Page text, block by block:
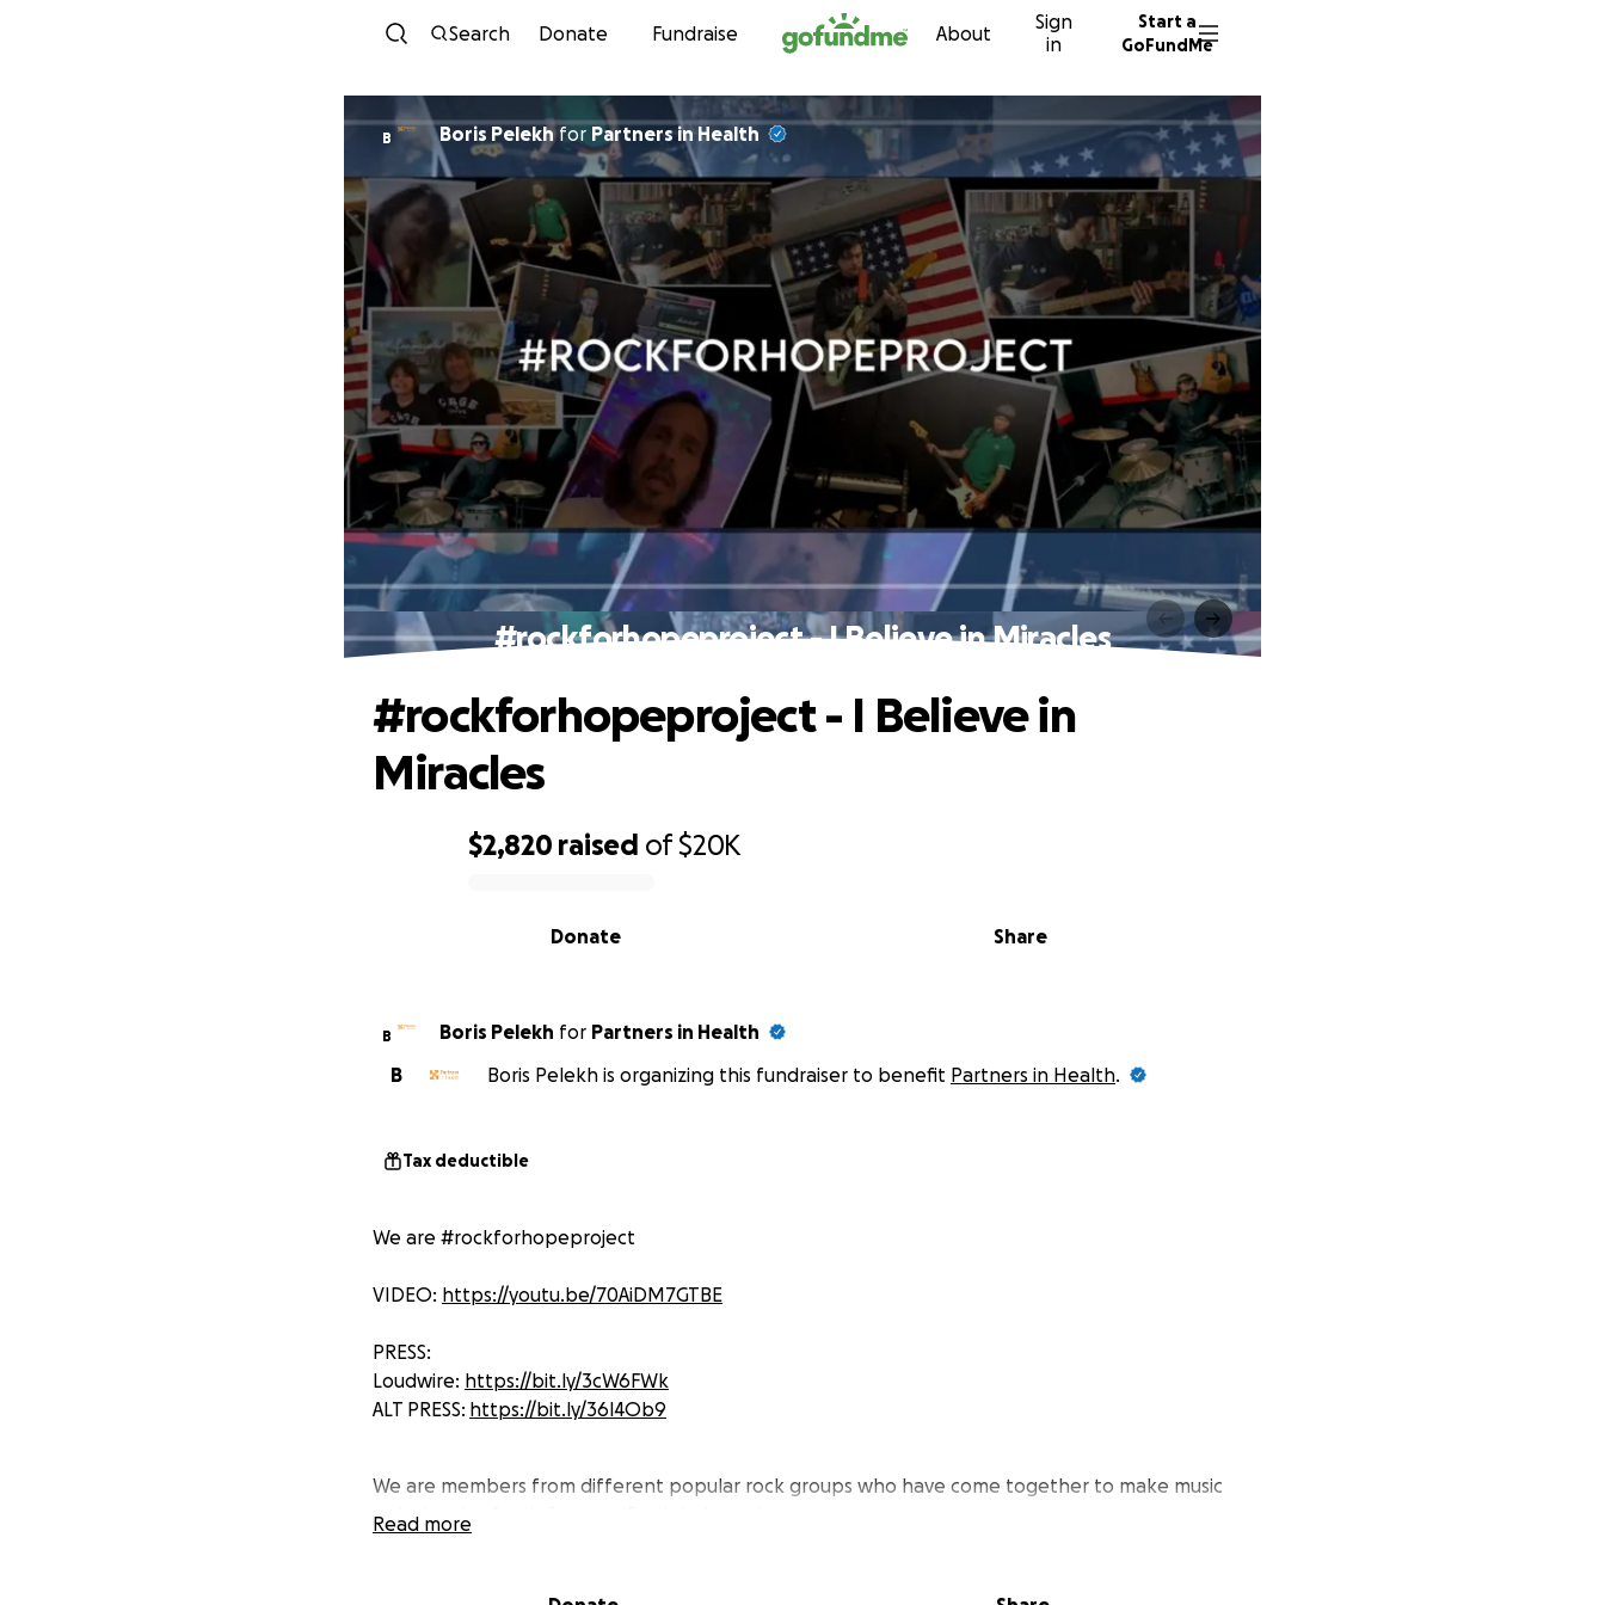
Skip to content
Search Donate Fundraise About
Sign
in
Start a
GoFundMe
B Boris Pelekh for Partners in Health
#rockforhopeproject - I Believe in Miracles
$2,820 raised of$20K
Share
Donate
#rockforhopeproject - I Believe in
Miracles
B Boris Pelekh for Partners in Health
B
Boris Pelekh is organizing this fundraiser to benefit Partners in Health.
Tax deductible
We are #rockforhopeproject
VIDEO: https://youtu.be/70AiDM7GTBE
PRESS:
Loudwire: https://bit.ly/3cW6FWk
ALT PRESS: https://bit.ly/36l4Ob9
We are members from different popular rock groups who have come together to make music
to help raise funds for specific global needs.
Through sending our recordings and videos to each other we have compiled a recording and
Read more